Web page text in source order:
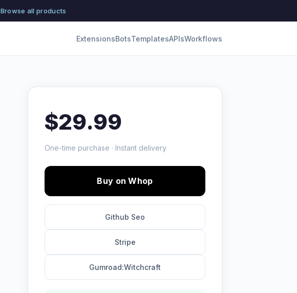
Browse all products
ExtensionsBotsTemplatesAPIsWorkflows
$29.99
One-time purchase · Instant delivery
Buy on Whop
Github Seo
Stripe
Gumroad:Witchcraft